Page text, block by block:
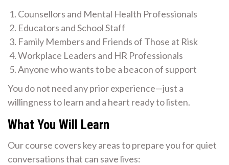
Counsellors and Mental Health Professionals
Educators and School Staff
Family Members and Friends of Those at Risk
Workplace Leaders and HR Professionals
Anyone who wants to be a beacon of support
You do not need any prior experience—just a
willingness to learn and a heart ready to listen.
What You Will Learn
Our course covers key areas to prepare you for quiet
conversations that can save lives: